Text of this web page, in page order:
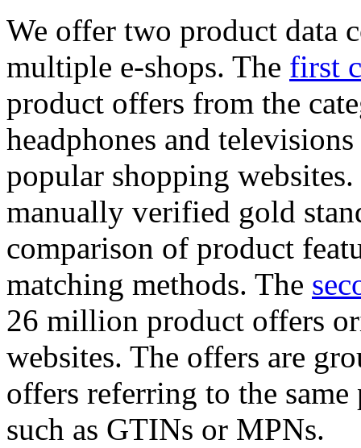
We offer two product data
multiple e-shops. The first
product offers from the
headphones and
popular shopping
manually verified gold
comparison of product
matching methods. The
26 million product offers
websites. The offers are
offers referring to the
such as GTINs or MPNs.